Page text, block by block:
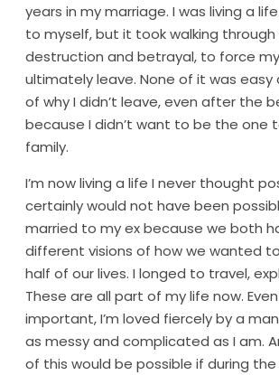
years in my marriage. I was living a
to myself, but it took walking
destruction and betrayal, to force
ultimately leave. None of it was easy
of why I didn’t leave, even after the
because I didn’t want to be the one
family.
I’m now living a life I never thought
certainly would not have been
married to my ex because we both
different visions of how we wanted
half of our lives. I longed to travel,
These are all part of my life now.
important, I’m loved fiercely by a
as messy and complicated as I am.
of this would be possible if during